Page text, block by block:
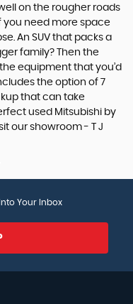
on the rougher roads
you need more space
An SUV that packs a
family? Then the
equipment that you’d
the option of 7
that can take
used Mitsubishi by
our showroom - T J
Your Inbox